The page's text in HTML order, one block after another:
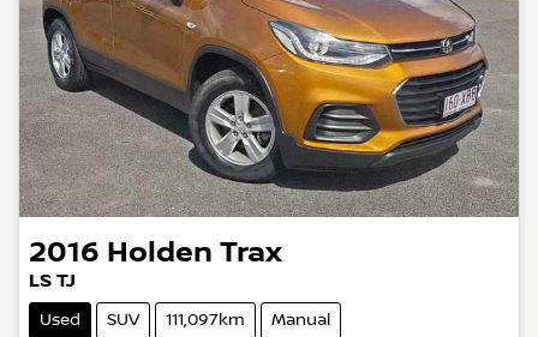
2016 Holden Trax
LS TJ
Used SUV 111,097km Manual